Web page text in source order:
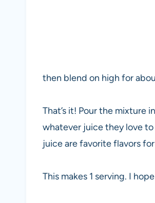
then blend on high for
That’s it! Pour the mixture
whatever juice they love
juice are favorite flavors for
This makes 1 serving. I